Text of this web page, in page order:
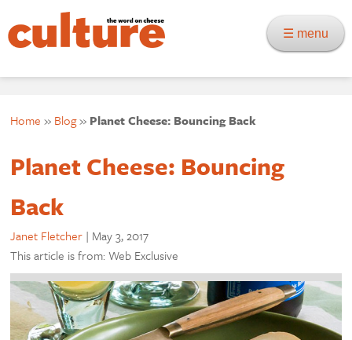
☰ menu
Home » Blog» Planet Cheese: Bouncing Back
Planet Cheese: Bouncing
Back
Janet Fletcher | May 3, 2017
This article is from: Web Exclusive